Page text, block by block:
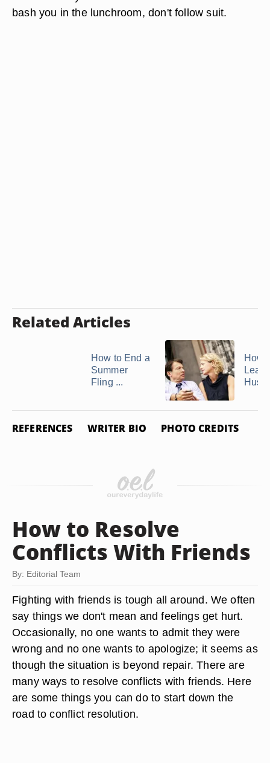
bash you in the lunchroom, don't follow suit.
Related Articles
How to End a
Summer
Fling ...
How
REFERENCES WRITER BIO PHOTO CREDITS
How to Resolve
Conflicts With Friends
By: Editorial Team
Fighting with friends is tough all around. We often
say things we don't mean and feelings get hurt.
Occasionally, no one wants to admit they were
wrong and no one wants to apologize; it seems as
though the situation is beyond repair. There are
many ways to resolve conflicts with friends. Here
are some things you can do to start down the
road to conflict resolution.